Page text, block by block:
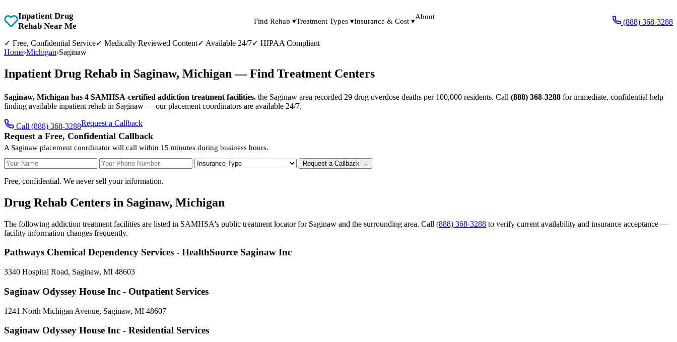
Inpatient Drug
Rehab Near Me
Find Rehab ▾Treatment Types ▾Insurance & Cost ▾
About
(888) 368-3288
✓ Free, Confidential Service✓ Medically Reviewed Content✓ Available 24/7✓ HIPAA Compliant
Home›Michigan›Saginaw
Inpatient Drug Rehab in Saginaw, Michigan — Find Treatment Centers
Saginaw, Michigan has 4 SAMHSA-certified addiction treatment facilities. the Saginaw area recorded 29 drug overdose deaths per 100,000 residents. Call (888) 368-3288 for immediate, confidential help
finding available inpatient rehab in Saginaw — our placement coordinators are available 24/7.
Call (888) 368-3288Request a Callback
Request a Free, Confidential Callback
A Saginaw placement coordinator will call within 15 minutes during business hours.
Your Name Your Phone Number Insurance Type Request a Callback →
Free, confidential. We never sell your information.
Drug Rehab Centers in Saginaw, Michigan
The following addiction treatment facilities are listed in SAMHSA's public treatment locator for Saginaw and the surrounding area. Call (888) 368-3288 to verify current availability and insurance acceptance —
facility information changes frequently.
Pathways Chemical Dependency Services - HealthSource Saginaw Inc
3340 Hospital Road, Saginaw, MI 48603
Saginaw Odyssey House Inc - Outpatient Services
1241 North Michigan Avenue, Saginaw, MI 48607
Saginaw Odyssey House Inc - Residential Services